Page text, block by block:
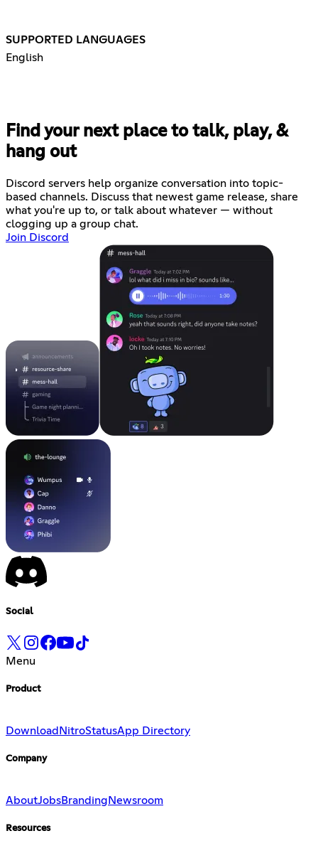
SUPPORTED LANGUAGES
English
Find your next place to talk, play, &
hang out
Discord servers help organize conversation into topic-
based channels. Discuss that newest game release, share
what you're up to, or talk about whatever — without
clogging up a group chat.
Join Discord
Social
Menu
Product
Download NitroStatusApp Directory
Company
AboutJobsBranding Newsroom
Resources